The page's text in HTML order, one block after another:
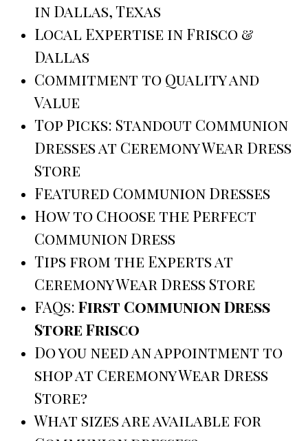
in Dallas, Texas
Local Expertise in Frisco &
Dallas
Commitment to Quality and
Value
Top Picks: Standout Communion
Dresses at Ceremony Wear Dress
Store
Featured Communion Dresses
How to Choose the Perfect
Communion Dress
Tips from the Experts at
Ceremony Wear Dress Store
FAQs: First Communion Dress
Store Frisco
Do you need an appointment to
shop at Ceremony Wear Dress
Store?
What sizes are available for